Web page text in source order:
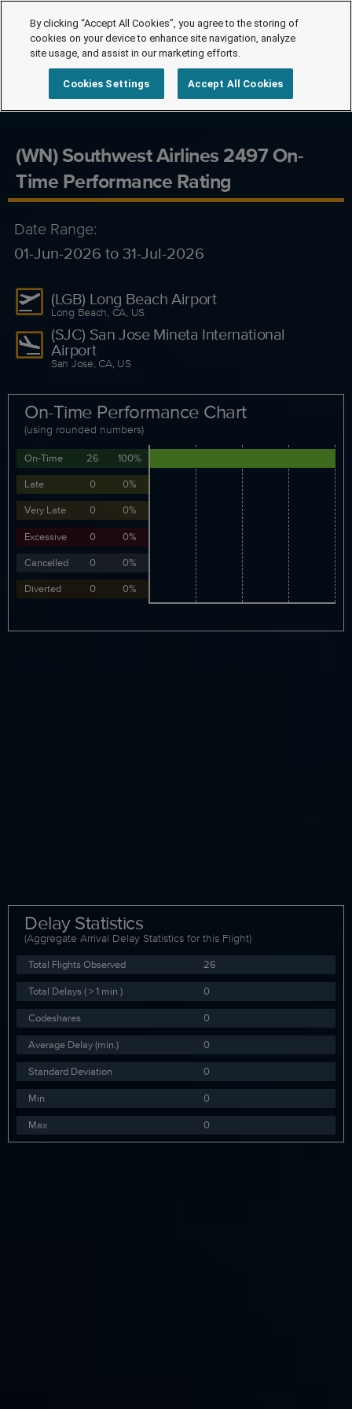
(WN) Southwest Airlines 2497 On-
Time Performance Rating
Date Range:
01-Jun-2026 to 31-Jul-2026
(LGB) Long Beach Airport
Long Beach, CA, US
(SJC) San Jose Mineta International
Airport
San Jose, CA, US
On-Time Performance Chart
(using rounded numbers)
On-Time 26
100%
Late
0
0%
Very Late
0
0%
Excessive
0
0%
Cancelled
0
0%
Diverted
0 0%
Delay Statistics
(Aggregate Arrival Delay Statistics for this Flight)
Total Flights Observed
26
Total Delays ( > 1 min )
0
Codeshares
0
Average Delay (min.)
0
Standard Deviation
0
Min
0
Max
0
By clicking “Accept All Cookies”, you agree to the storing of
cookies on your device to enhance site navigation, analyze
site usage, and assist in our marketing efforts.
Cookies Settings Accept All Cookies